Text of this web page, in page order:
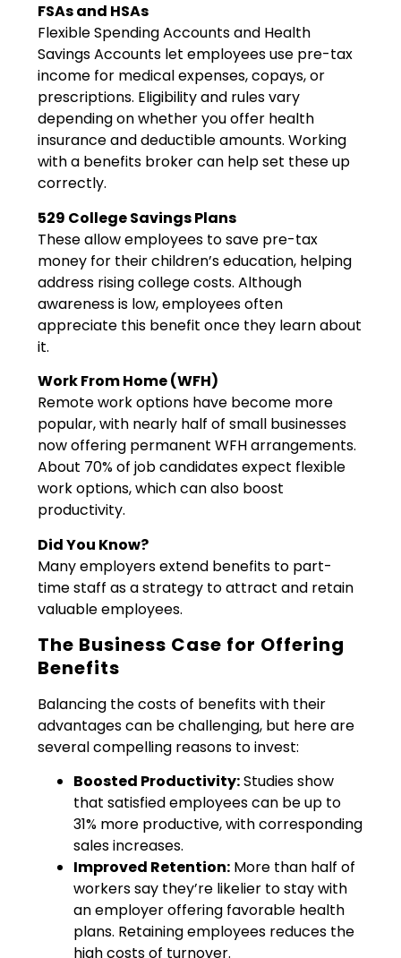
FSAs and HSAs
Flexible Spending Accounts and Health
Savings Accounts let employees use pre-tax
income for medical expenses, copays, or
prescriptions. Eligibility and rules vary
depending on whether you offer health
insurance and deductible amounts. Working
with a benefits broker can help set these up
correctly.
529 College Savings Plans
These allow employees to save pre-tax
money for their children’s education, helping
address rising college costs. Although
awareness is low, employees often
appreciate this benefit once they learn about
it.
Work From Home (WFH)
Remote work options have become more
popular, with nearly half of small businesses
now offering permanent WFH arrangements.
About 70% of job candidates expect flexible
work options, which can also boost
productivity.
Did You Know?
Many employers extend benefits to part-
time staff as a strategy to attract and retain
valuable employees.
The Business Case for Offering
Benefits
Balancing the costs of benefits with their
advantages can be challenging, but here are
several compelling reasons to invest:
Boosted Productivity:Studies show
that satisfied employees can be up to
31% more productive, with corresponding
sales increases.
Improved Retention: More than half of
workers say they’re likelier to stay with
an employer offering favorable health
plans. Retaining employees reduces the
high costs of turnover.